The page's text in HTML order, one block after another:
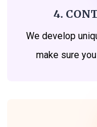
4.
We develop
make sure